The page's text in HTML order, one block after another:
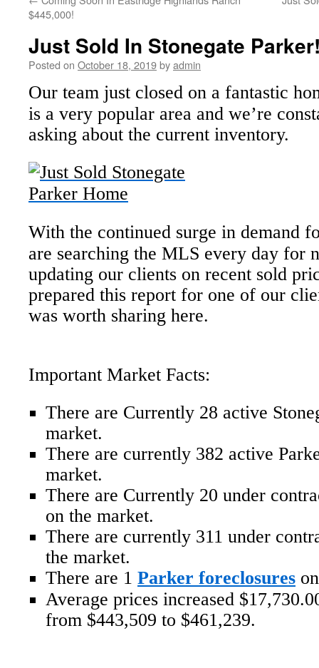
$445,000!
Just Sold In Stonegate
Posted on October 18, 2019byadmin
Our team just closed on a fantastic
is a very popular area and we’re
asking about the current inventory.
With the continued surge in demand
are searching the MLS every day for
updating our clients on recent sold
prepared this report for one of our
was worth sharing here.
Important Market Facts:
There are Currently 28 active
market.
There are currently 382 active
market.
There are Currently 20 under
on the market.
There are currently 311 under
the market.
There are 1 Parker foreclosures
Average prices increased
from $443,509 to $461,239.